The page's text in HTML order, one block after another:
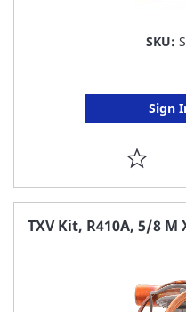
SKU:
Sign
ADD
TO
TXV Kit, R410A, 5/8 M